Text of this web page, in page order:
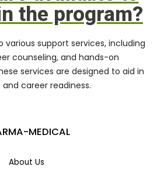
the program?
support services, including
counseling, and hands-on
services are designed to aid in
career readiness.
MEDICAL
About Us